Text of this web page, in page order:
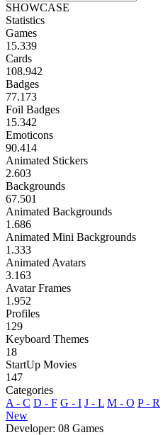
SHOWCASE
Statistics
Games
15.339
Cards
108.942
Badges
77.173
Foil Badges
15.342
Emoticons
90.414
Animated Stickers
2.603
Backgrounds
67.501
Animated Backgrounds
1.686
Animated Mini Backgrounds
1.333
Animated Avatars
3.163
Avatar Frames
1.952
Profiles
129
Keyboard Themes
18
StartUp Movies
147
Categories
A - C D - F G - I J - L M - O P - R
New
Developer: 08 Games